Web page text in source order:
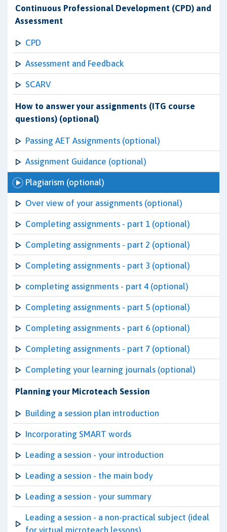
Continuous Professional Development (CPD) and
Assessment
CPD
Assessment and Feedback
SCARV
How to answer your assignments (ITG course
questions) (optional)
Passing AET Assignments (optional)
Assignment Guidance (optional)
Plagiarism (optional)
Over view of your assignments (optional)
Completing assignments - part 1 (optional)
Completing assignments - part 2 (optional)
Completing assignments - part 3 (optional)
completing assignments - part 4 (optional)
Completing assignments - part 5 (optional)
Completing assignments - part 6 (optional)
Completing assignments - part 7 (optional)
Completing your learning journals (optional)
Planning your Microteach Session
Building a session plan introduction
Incorporating SMART words
Leading a session - your introduction
Leading a session - the main body
Leading a session - your summary
Leading a session - a non-practical subject (ideal
for virtual microteach lessons)